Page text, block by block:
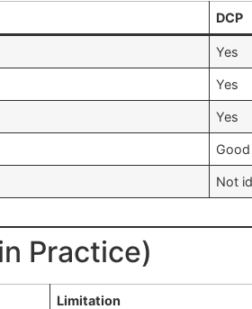
DCP
Yes
Yes
Yes
Good
Not
Practice)
Limitation